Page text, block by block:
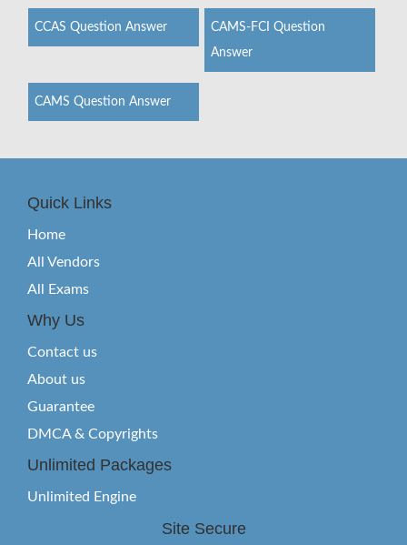
CCAS Question Answer
CAMS-FCI Question
Answer
CAMS Question Answer
Quick Links
Home
All Vendors
All Exams
Why Us
Contact us
About us
Guarantee
DMCA & Copyrights
Unlimited Packages
Unlimited Engine
Site Secure